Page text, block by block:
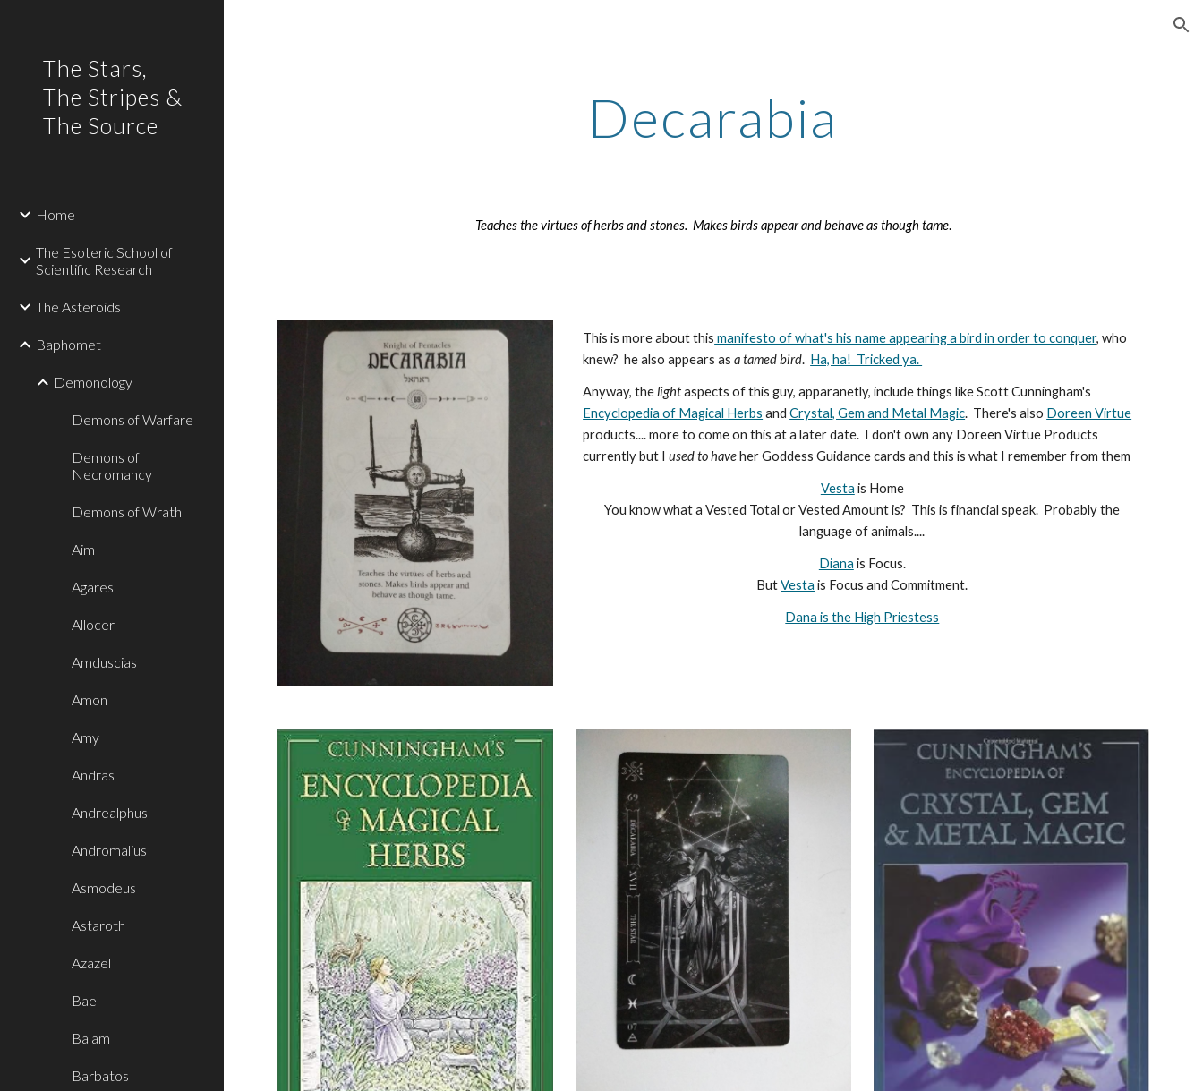
The Stars,
The Stripes &
The Source
Home
The Esoteric School of
Scientific Research
The Asteroids
Baphomet
Demonology
Demons of Warfare
Demons of
Necromancy
Demons of Wrath
Aim
Agares
Allocer
Amduscias
Amon
Amy
Andras
Andrealphus
Andromalius
Asmodeus
Astaroth
Azazel
Bael
Balam
Barbatos
Decarabia
Teaches the virtues of herbs and stones. Makes birds appear and behave as though tame.
This is more about this manifesto of what's his name appearing a bird in order to conquer, who
knew? he also appears asa tamed bird. Ha, ha! Tricked ya.
Anyway, thelightaspects of this guy, apparanetly, include things like Scott Cunningham's
Encyclopedia of Magical Herbs andCrystal, Gem and Metal Magic. There's also Doreen Virtue
products.... more to come on this at a later date. I don't own any Doreen Virtue Products
currently but Iused to haveher Goddess Guidance cards and this is what I remember from them
Vesta is Home
You know what a Vested Total or Vested Amount is? This is financial speak. Probably the
language of animals....
Diana is Focus.
ButVesta is Focus and Commitment.
Dana is the High Priestess